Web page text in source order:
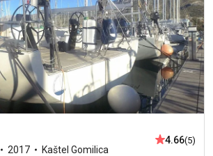
2017 Kaštel Gomilica
4.66(5)